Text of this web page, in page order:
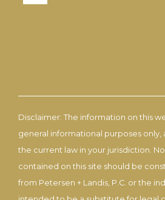
Disclaimer: The information on this
general informational purposes
the current law in your jurisdiction.
contained on this site should be
from Petersen + Landis, P.C. or the